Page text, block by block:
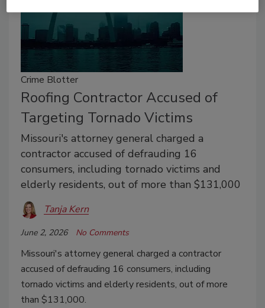
Crime Blotter
Roofing Contractor Accused of
Targeting Tornado Victims
Missouri's attorney general charged a
contractor accused of defrauding 16
consumers, including tornado victims and
elderly residents, out of more than $131,000
Tanja Kern
June 2, 2026 No Comments
Missouri's attorney general charged a contractor
accused of defrauding 16 consumers, including
tornado victims and elderly residents, out of more
than $131,000.